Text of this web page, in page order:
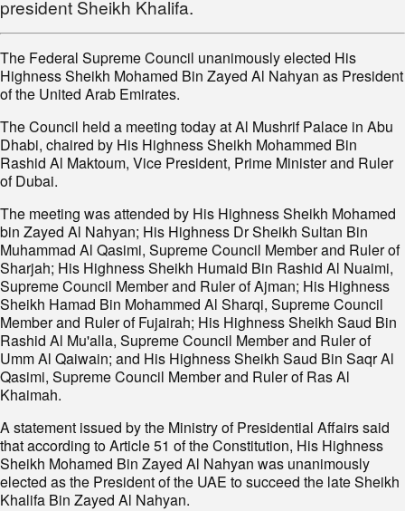
president Sheikh Khalifa.
The Federal Supreme Council unanimously elected His
Highness Sheikh Mohamed Bin Zayed Al Nahyan as President
of the United Arab Emirates.
The Council held a meeting today at Al Mushrif Palace in Abu
Dhabi, chaired by His Highness Sheikh Mohammed Bin
Rashid Al Maktoum, Vice President, Prime Minister and Ruler
of Dubai.
The meeting was attended by His Highness Sheikh Mohamed
bin Zayed Al Nahyan; His Highness Dr Sheikh Sultan Bin
Muhammad Al Qasimi, Supreme Council Member and Ruler of
Sharjah; His Highness Sheikh Humaid Bin Rashid Al Nuaimi,
Supreme Council Member and Ruler of Ajman; His Highness
Sheikh Hamad Bin Mohammed Al Sharqi, Supreme Council
Member and Ruler of Fujairah; His Highness Sheikh Saud Bin
Rashid Al Mu'alla, Supreme Council Member and Ruler of
Umm Al Qaiwain; and His Highness Sheikh Saud Bin Saqr Al
Qasimi, Supreme Council Member and Ruler of Ras Al
Khaimah.
A statement issued by the Ministry of Presidential Affairs said
that according to Article 51 of the Constitution, His Highness
Sheikh Mohamed Bin Zayed Al Nahyan was unanimously
elected as the President of the UAE to succeed the late Sheikh
Khalifa Bin Zayed Al Nahyan.